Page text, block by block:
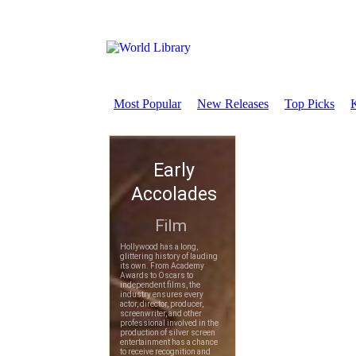
Most Popular New Releases Top Picks